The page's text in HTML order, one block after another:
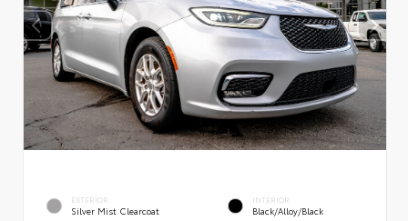
EXTERIOR
Silver Mist Clearcoat
INTERIOR
Black/Alloy/Black